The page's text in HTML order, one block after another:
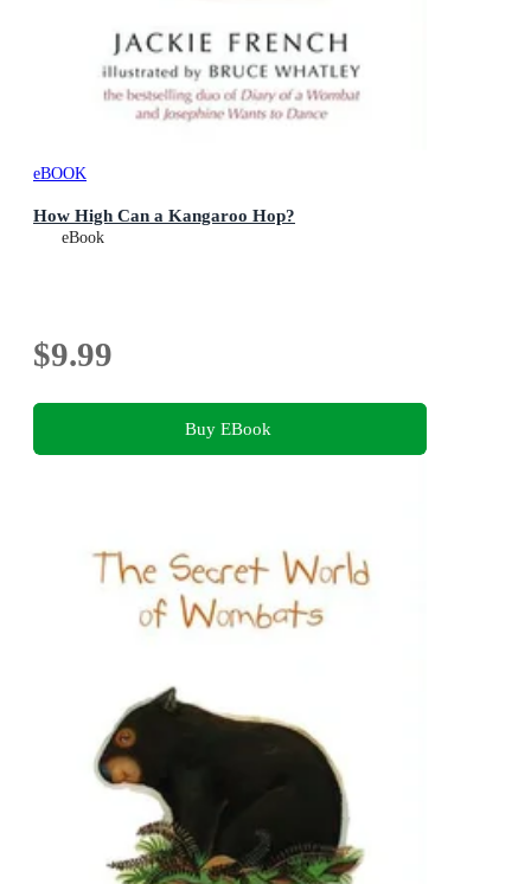
eBOOK
How High Can a Kangaroo Hop?
eBook
$9.99
Buy EBook